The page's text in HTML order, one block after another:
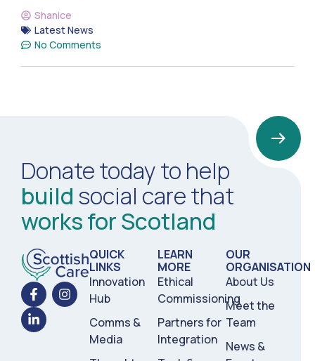
Shanice
Latest News
No Comments
Donate today to help
build social care that
works for Scotland
QUICK
LINKS
Innovation
Hub
Comms &
Media
LEARN
MORE
Ethical
Commissioning
Partners for
Integration
OUR
ORGANISATION
About Us
Meet the
Team
News &